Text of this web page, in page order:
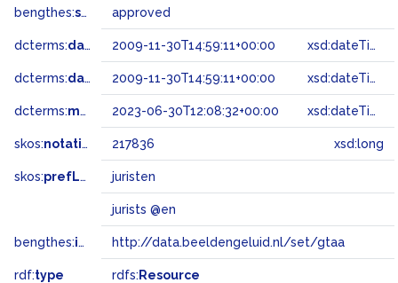
bengthes:status approved
dcterms:dateAccepted 2009-11-30T14:59:11+00:00 xsd:dateTime
dcterms:dateSubmitted 2009-11-30T14:59:11+00:00 xsd:dateTime
dcterms:modified 2023-06-30T12:08:32+00:00 xsd:dateTime
skos:notation 217836 xsd:long
skos:prefLabel juristen
jurists @en
bengthes:inSet http://data.beeldengeluid.nl/set/gtaa
rdf:type rdfs: Resource